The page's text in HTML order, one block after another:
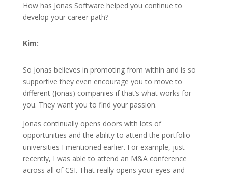
How has Jonas Software helped you continue to
develop your career path?
Kim:
So Jonas believes in promoting from within and is so
supportive they even encourage you to move to
different (Jonas) companies if that’s what works for
you. They want you to find your passion.
Jonas continually opens doors with lots of
opportunities and the ability to attend the portfolio
universities I mentioned earlier. For example, just
recently, I was able to attend an M&A conference
across all of CSI. That really opens your eyes and